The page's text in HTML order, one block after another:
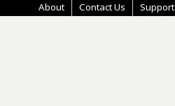
About
Contact Us Support